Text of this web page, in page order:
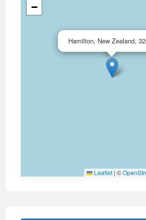
Hamilton, New Zealand,
−
Leaflet | ©